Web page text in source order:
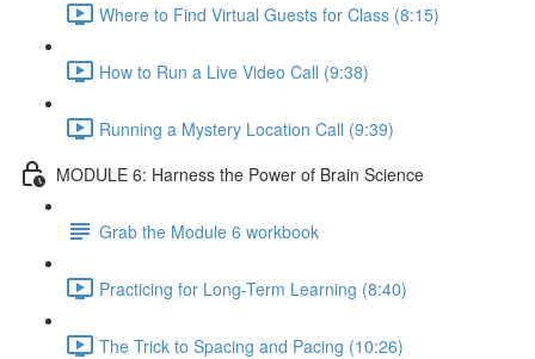
Where to Find Virtual Guests for Class (8:15)
How to Run a Live Video Call (9:38)
Running a Mystery Location Call (9:39)
MODULE 6: Harness the Power of Brain Science
Grab the Module 6 workbook
Practicing for Long-Term Learning (8:40)
The Trick to Spacing and Pacing (10:26)